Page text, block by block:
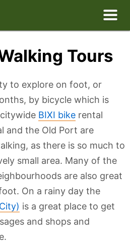
Tours
to explore on foot, or
by bicycle which is
BIXI bike rental
and the Old Port are
as there is so much to
small area. Many of the
are also great
On a rainy day the
is a great place to get
and shops and